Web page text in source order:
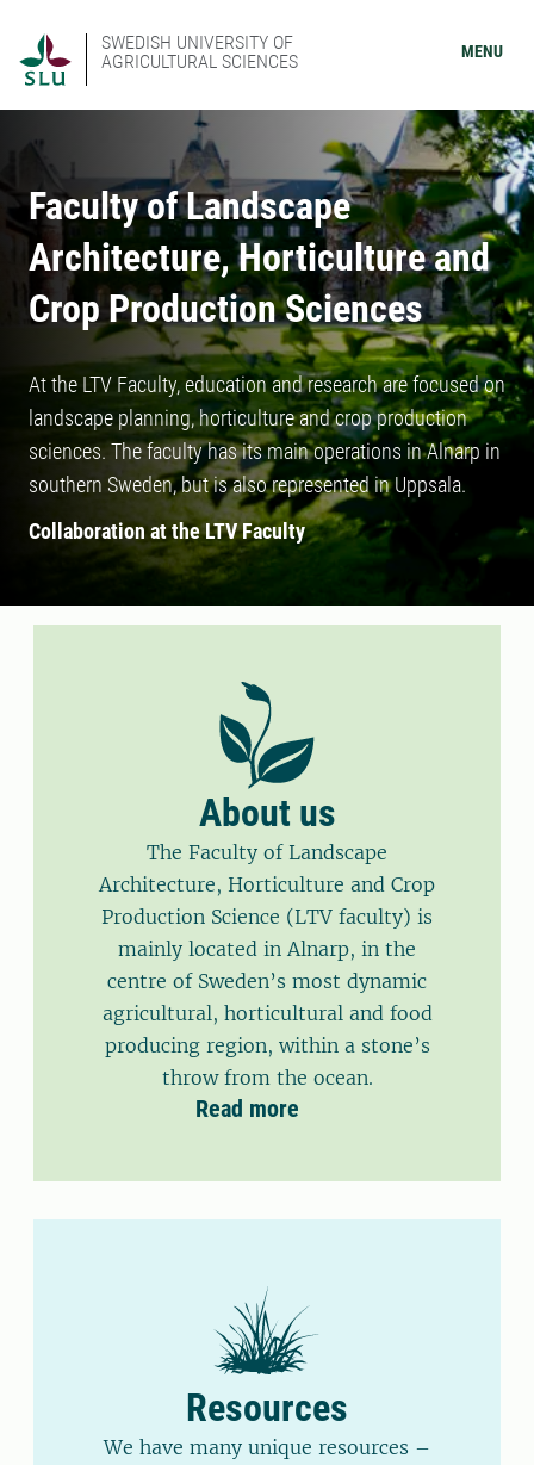
SWEDISH UNIVERSITY OF
AGRICULTURAL SCIENCES
MENU
Faculty of Landscape
Architecture, Horticulture and
Crop Production Sciences
At the LTV Faculty, education and research are focused on
landscape planning, horticulture and crop production
sciences. The faculty has its main operations in Alnarp in
southern Sweden, but is also represented in Uppsala.
Collaboration at the LTV Faculty
About us
The Faculty of Landscape
Architecture, Horticulture and Crop
Production Science (LTV faculty) is
mainly located in Alnarp, in the
centre of Sweden’s most dynamic
agricultural, horticultural and food
producing region, within a stone’s
throw from the ocean.
Read more
Resources
We have many unique resources –